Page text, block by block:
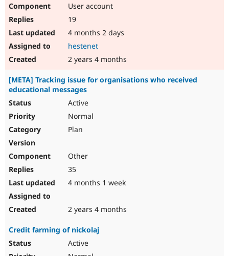
User account
19
4 months 2 days
hestenet
2 years 4 months
[META] Tracking issue for organisations who received
educational messages
Active
Normal
Plan
Other
35
4 months 1 week
2 years 4 months
Credit farming of nickolaj
Active